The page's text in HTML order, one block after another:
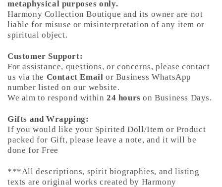
metaphysical purposes only.
Harmony Collection Boutique and its owner are not
liable for misuse or misinterpretation of any item or
spiritual object.
Customer Support:
For assistance, questions, or concerns, please contact
us via the Contact Email or Business WhatsApp
number listed on our website.
We aim to respond within 24 hours on Business Days.
Gifts and Wrapping:
If you would like your Spirited Doll/Item or Product
packed for Gift, please leave a note, and it will be
done for Free
***All descriptions, spirit biographies, and listing
texts are original works created by Harmony